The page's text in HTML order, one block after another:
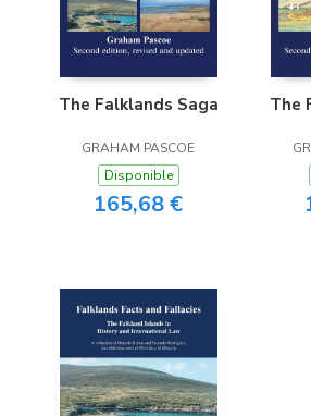
The Falklands Saga
GRAHAM PASCOE
Disponible
165,68 €
The